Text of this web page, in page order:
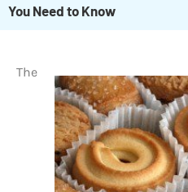
You Need to Know
The